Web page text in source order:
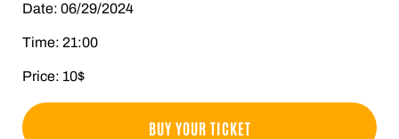
Date: 06/29/2024
Time: 21:00
Price: 10$
BUY YOUR TICKET